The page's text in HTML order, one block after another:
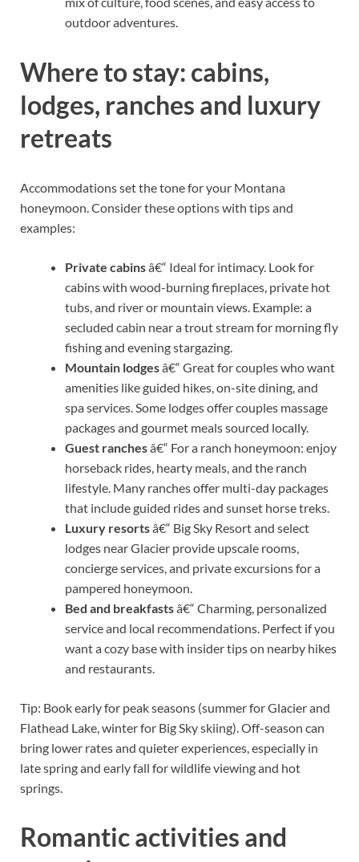
outdoor adventures.
Where to stay: cabins,
lodges, ranches and luxury
retreats
Accommodations set the tone for your Montana
honeymoon. Consider these options with tips and
examples:
Private cabinsâ€“ Ideal for intimacy. Look for
cabins with wood-burning fireplaces, private hot
tubs, and river or mountain views. Example: a
secluded cabin near a trout stream for morning fly
fishing and evening stargazing.
Mountain lodgesâ€“ Great for couples who want
amenities like guided hikes, on-site dining, and
spa services. Some lodges offer couples massage
packages and gourmet meals sourced locally.
Guest ranchesâ€“ For a ranch honeymoon: enjoy
horseback rides, hearty meals, and the ranch
lifestyle. Many ranches offer multi-day packages
that include guided rides and sunset horse treks.
Luxury resortsâ€“ Big Sky Resort and select
lodges near Glacier provide upscale rooms,
concierge services, and private excursions for a
pampered honeymoon.
Bed and breakfastsâ€“ Charming, personalized
service and local recommendations. Perfect if you
want a cozy base with insider tips on nearby hikes
and restaurants.
Tip: Book early for peak seasons (summer for Glacier and
Flathead Lake, winter for Big Sky skiing). Off-season can
bring lower rates and quieter experiences, especially in
late spring and early fall for wildlife viewing and hot
springs.
Romantic activities and